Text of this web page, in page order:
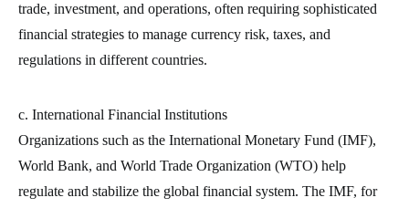
trade, investment, and operations, often requiring sophisticated
financial strategies to manage currency risk, taxes, and
regulations in different countries.
c. International Financial Institutions
Organizations such as the International Monetary Fund (IMF),
World Bank, and World Trade Organization (WTO) help
regulate and stabilize the global financial system. The IMF, for